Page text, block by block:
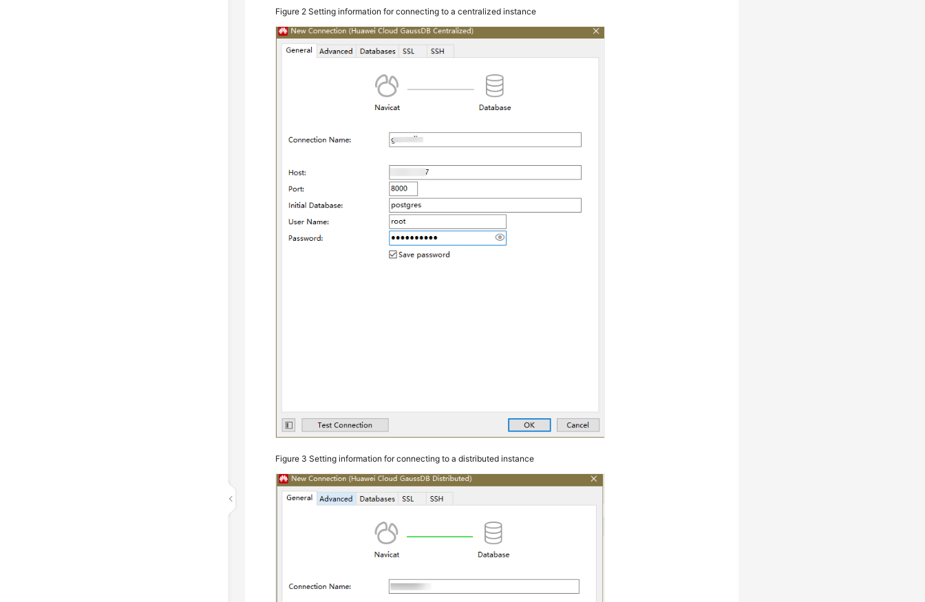
Figure 2Setting information for connecting to a centralized instance
Figure 3Setting information for connecting to a distributed instance